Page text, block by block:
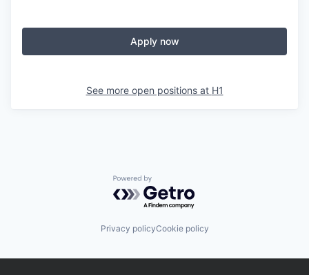
Apply now
See more open positions at H1
Powered by Getro.com
Privacy policyCookie policy